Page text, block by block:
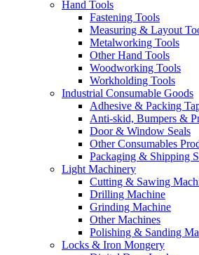
Hand Tools
Fastening Tools
Measuring & Layout
Metalworking Tools
Other Hand Tools
Woodworking Tools
Workholding Tools
Industrial Consumable Goods
Adhesive & Packing
Anti-skid, Bumpers &
Door & Window Seals
Other Consumables
Packaging & Shipping
Light Machinery
Cutting & Sawing
Drilling Machine
Grinding Machine
Other Machines
Polishing & Sanding
Locks & Iron Mongery